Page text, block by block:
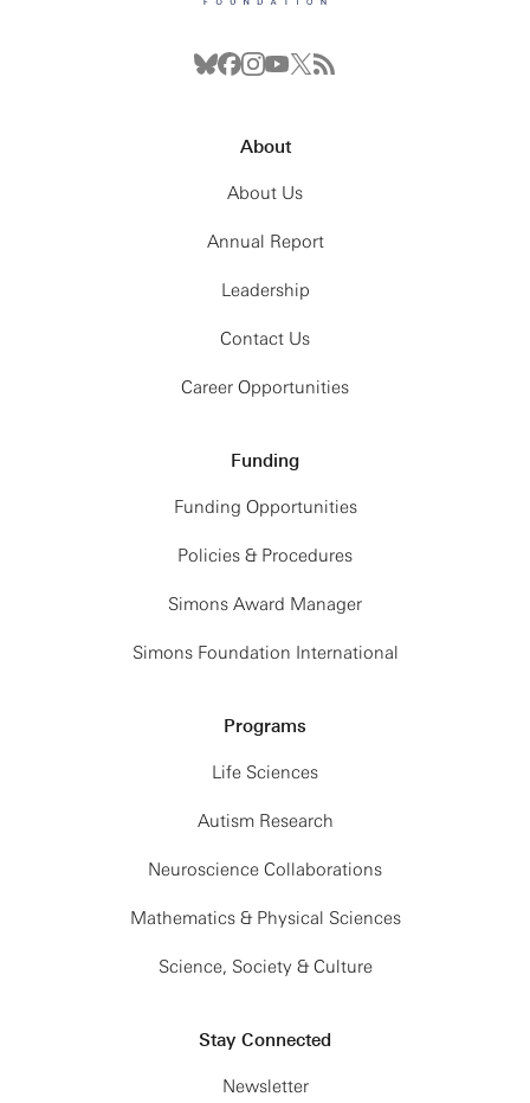
About
About Us
Annual Report
Leadership
Contact Us
Career Opportunities
Funding
Funding Opportunities
Policies & Procedures
Simons Award Manager
Simons Foundation International
Programs
Life Sciences
Autism Research
Neuroscience Collaborations
Mathematics & Physical Sciences
Science, Society & Culture
Stay Connected
Newsletter